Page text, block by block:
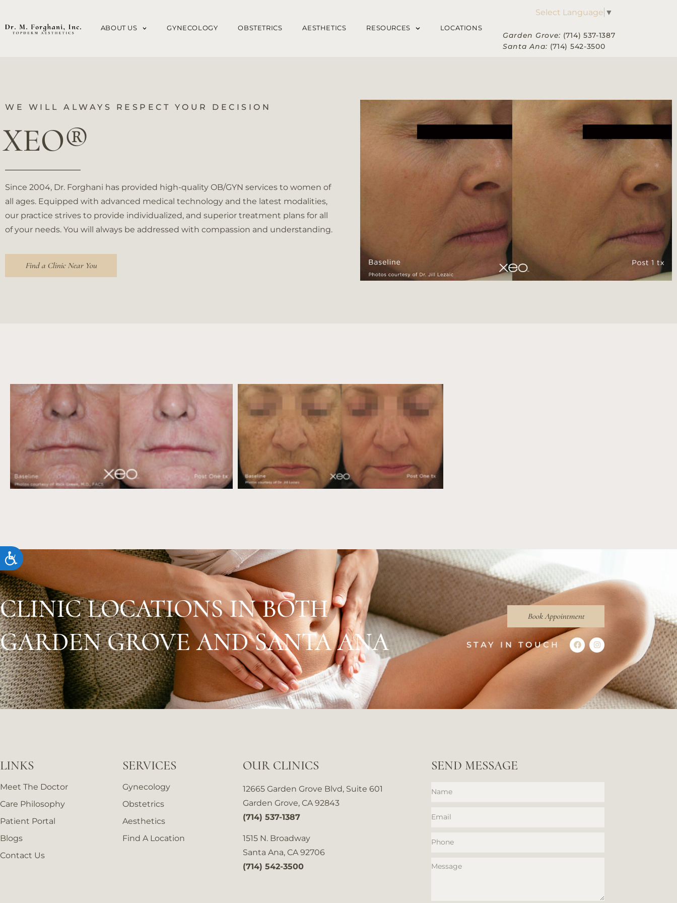
This
system.
Control-
F11
the
website
to
people
disabilities
Control-
menu.
Accessibility
ABOUT US GYNECOLOGY OBSTETRICS AESTHETICS RESOURCES LOCATIONS
Select Language ▼
Garden Grove: (714) 537-1387
Santa Ana: (714) 542-3500
WE WILL ALWAYS RESPECT YOUR DECISION
XEO®
Since 2004, Dr. Forghani has provided high-quality OB/GYN services to women of
all ages. Equipped with advanced medical technology and the latest modalities,
our practice strives to provide individualized, and superior treatment plans for all
of your needs. You will always be addressed with compassion and understanding.
Find a Clinic Near You
CLINIC LOCATIONS IN BOTH
GARDEN GROVE AND SANTA ANA
Book Appointment
STAY IN TOUCH
LINKS
Meet The Doctor
Care Philosophy
Patient Portal
Blogs
Contact Us
SERVICES
Gynecology
Obstetrics
Aesthetics
Find A Location
OUR CLINICS
12665 Garden Grove Blvd, Suite 601
Garden Grove, CA 92843
(714) 537-1387
1515 N. Broadway
Santa Ana, CA 92706
(714) 542-3500
SEND MESSAGE